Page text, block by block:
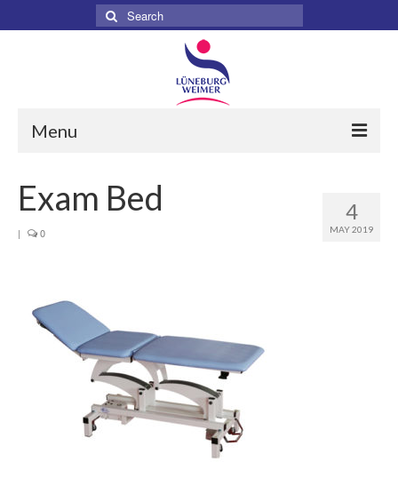
Search
for:
Menu
About
Surgical
Dental
Gloves
Bandages & Category
4
MAY 2019
Exam Bed
| 0